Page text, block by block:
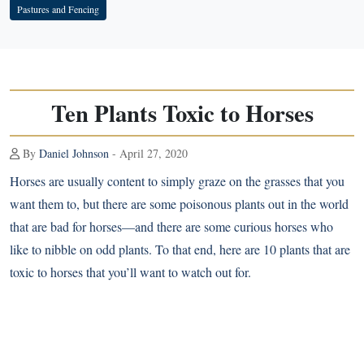
Pastures and Fencing
Ten Plants Toxic to Horses
By Daniel Johnson - April 27, 2020
Horses are usually content to simply graze on the grasses that you
want them to, but there are some poisonous plants out in the world
that are bad for horses—and there are some curious horses who
like to nibble on odd plants. To that end, here are 10 plants that are
toxic to horses that you’ll want to watch out for.